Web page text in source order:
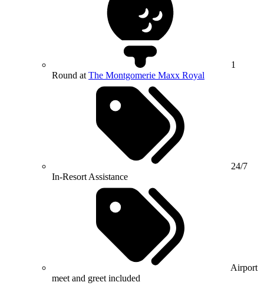
1
Round at The Montgomerie Maxx Royal
24/7
In-Resort Assistance
Airport
meet and greet included